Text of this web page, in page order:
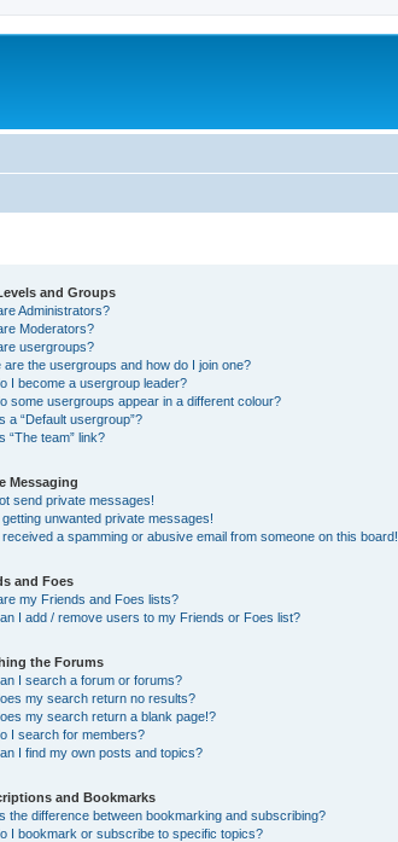
and Groups
Administrators?
Moderators?
usergroups?
are the usergroups and how do I join one?
I become a usergroup leader?
some usergroups appear in a different colour?
a “Default usergroup”?
“The team” link?
Messaging
send private messages!
getting unwanted private messages!
received a spamming or abusive email from someone on this board!
and Foes
my Friends and Foes lists?
I add / remove users to my Friends or Foes list?
the Forums
I search a forum or forums?
my search return no results?
my search return a blank page!?
I search for members?
I find my own posts and topics?
and Bookmarks
the difference between bookmarking and subscribing?
I bookmark or subscribe to specific topics?